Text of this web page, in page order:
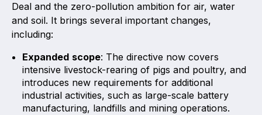
Publications library
Deal and the zero-pollution ambition for air, water
and soil. It brings several important changes,
including:
Expanded scope: The directive now covers
intensive livestock-rearing of pigs and poultry, and
introduces new requirements for additional
industrial activities, such as large-scale battery
manufacturing, landfills and mining operations.